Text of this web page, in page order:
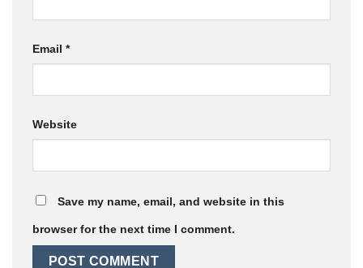
Email *
Website
Save my name, email, and website in this
browser for the next time I comment.